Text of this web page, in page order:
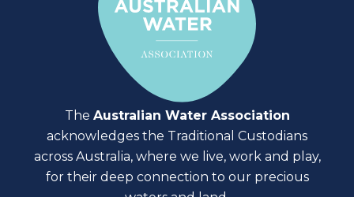
The Australian Water Association
acknowledges the Traditional Custodians
across Australia, where we live, work and play,
for their deep connection to our precious